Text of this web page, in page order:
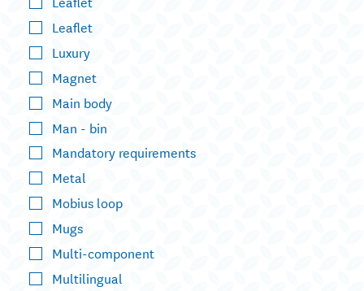
Leaflet
Luxury
Magnet
Main body
Man - bin
Mandatory requirements
Metal
Mobius loop
Mugs
Multi-component
Multilingual